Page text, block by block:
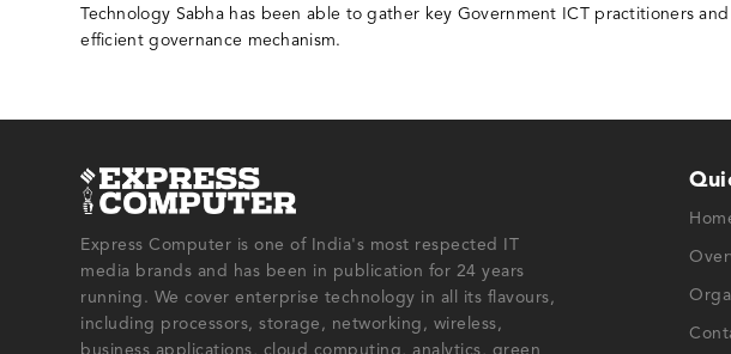
Technology Sabha has been able to gather key Government ICT practitioners
efficient governance mechanism.
Express Computer is one of India's most respected IT
media brands and has been in publication for 24 years
running. We cover enterprise technology in all its flavours,
including processors, storage, networking, wireless,
business applications, cloud computing, analytics, green